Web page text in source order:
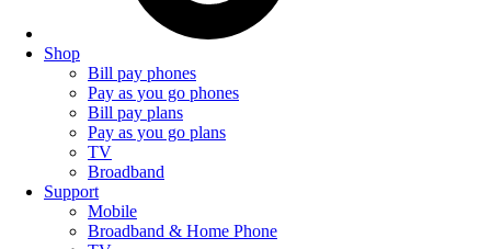
Shop
Bill pay phones
Pay as you go phones
Bill pay plans
Pay as you go plans
TV
Broadband
Support
Mobile
Broadband & Home Phone